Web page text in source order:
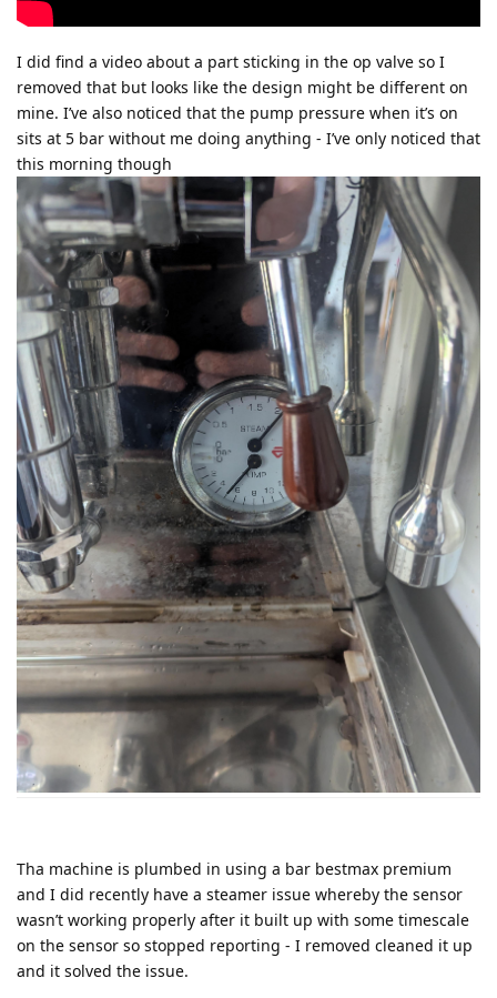
I did find a video about a part sticking in the op valve so I
removed that but looks like the design might be different on
mine. I’ve also noticed that the pump pressure when it’s on
sits at 5 bar without me doing anything - I’ve only noticed that
this morning though
Tha machine is plumbed in using a bar bestmax premium
and I did recently have a steamer issue whereby the sensor
wasn’t working properly after it built up with some timescale
on the sensor so stopped reporting - I removed cleaned it up
and it solved the issue.